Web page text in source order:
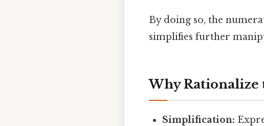
By doing so, the
simplifies further
Why Rationalize
Simplification: